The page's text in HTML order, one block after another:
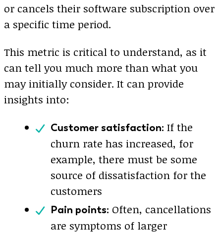
or cancels their software subscription over
a specific time period.
This metric is critical to understand, as it
can tell you much more than what you
may initially consider. It can provide
insights into:
Customer satisfaction: If the
churn rate has increased, for
example, there must be some
source of dissatisfaction for the
customers
Pain points: Often, cancellations
are symptoms of larger